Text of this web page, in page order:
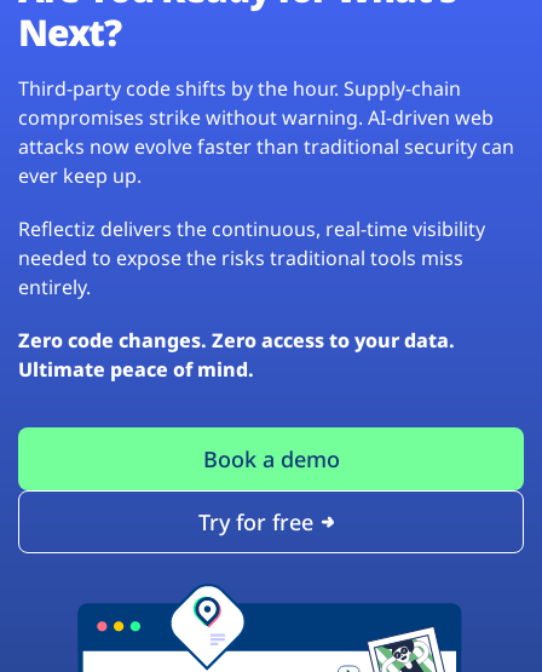
Next?
Third-party code shifts by the hour. Supply-chain
compromises strike without warning. AI-driven web
attacks now evolve faster than traditional security can
ever keep up.
Reflectiz delivers the continuous, real-time visibility
needed to expose the risks traditional tools miss
entirely.
Zero code changes. Zero access to your data.
Ultimate peace of mind.
Book a demo
Try for free